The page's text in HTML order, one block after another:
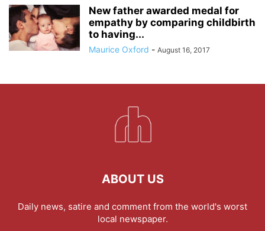
New father awarded medal for
empathy by comparing childbirth
to having...
Maurice Oxford - August 16, 2017
ABOUT US
Daily news, satire and comment from the world's worst
local newspaper.